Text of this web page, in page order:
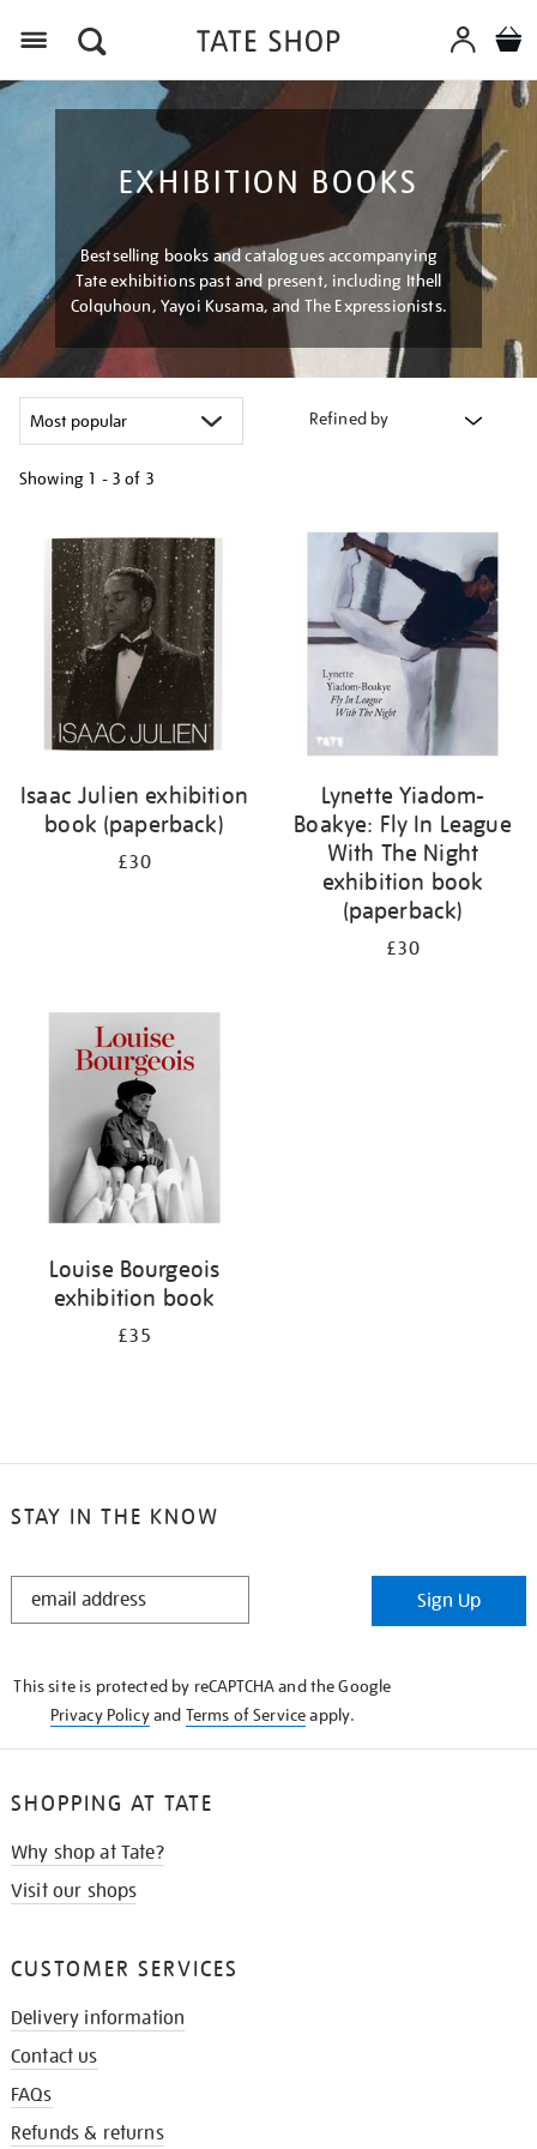
EXHIBITION BOOKS
Bestselling books and catalogues accompanying
Tate exhibitions past and present, including Ithell
Colquhoun, Yayoi Kusama, and The Expressionists.
Refined by
Showing 1 - 3 of 3
your
results
Isaac Julien exhibition
book (paperback)
£30
Lynette Yiadom-
Boakye: Fly In League
With The Night
exhibition book
(paperback)
£30
Louise Bourgeois
exhibition book
£35
STAY IN THE KNOW
STAY
Sign Up
This site is protected by reCAPTCHA and the Google
Privacy Policyand Terms of Serviceapply.
SHOPPING AT TATE
Why shop at Tate?
Visit our shops
CUSTOMER SERVICES
Delivery information
Contact us
FAQs
Refunds & returns